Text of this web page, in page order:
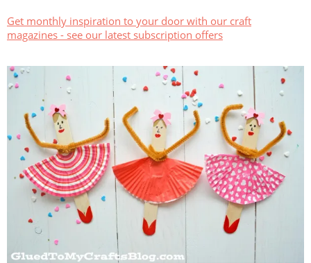
Get monthly inspiration to your door with our craft
magazines - see our latest subscription offers